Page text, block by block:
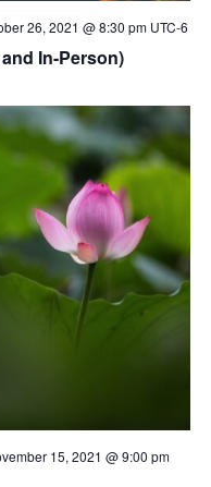
In-Person)
26, 2021 @ 8:30 pm UTC-6
15, 2021 @ 9:00 pm